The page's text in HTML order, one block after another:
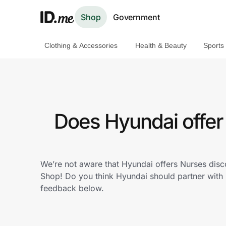
Shop Government
Clothing & Accessories Health & Beauty Sports
Does Hyundai
We’re not aware that Hyundai offers Nurses
Shop! Do you think Hyundai should partner
feedback below.